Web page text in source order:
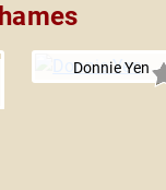
Donnie Yen